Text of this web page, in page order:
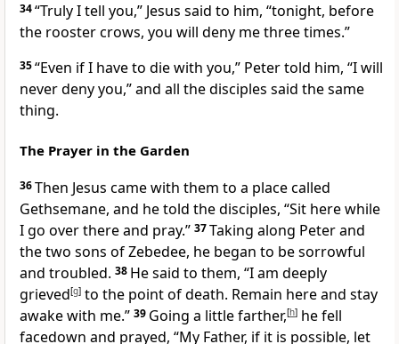
34“Truly I tell you,” Jesus said to him, “tonight, before
the rooster crows, you will deny me three times.”
35“Even if I have to die with you,” Peter told him, “I will
never deny you,” and all the disciples said the same
thing.
The Prayer in the Garden
36Then Jesus came with them to a place called
Gethsemane, and he told the disciples, “Sit here while
I go over there and pray.” 37Taking along Peter and
the two sons of Zebedee, he began to be sorrowful
and troubled. 38 He said to them, “I am deeply
grieved[g] to the point of death. Remain here and stay
awake with me.” 39 Going a little farther,[h] he fell
facedown and prayed, “My Father, if it is possible, let